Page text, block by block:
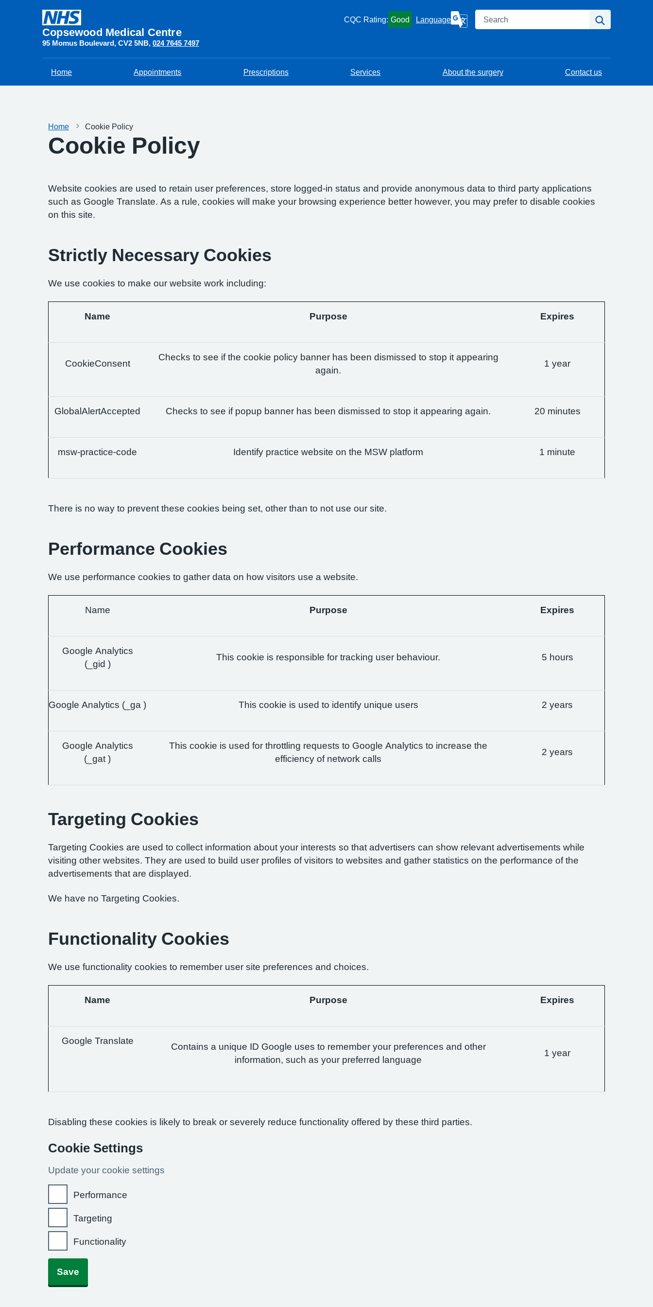
Copsewood Medical Centre
95 Momus Boulevard CV2 5NB 024 7645 7497
CQC Rating: Good Language Search
Home Appointments Prescriptions Services About the surgery Contact us
Home Cookie Policy
Cookie Policy
Website cookies are used to retain user preferences, store logged-in status and provide anonymous data to third party applications
such as Google Translate. As a rule, cookies will make your browsing experience better however, you may prefer to disable cookies
on this site.
Strictly Necessary Cookies
We use cookies to make our website work including:
Name Purpose Expires
CookieConsent
Checks to see if the cookie policy banner has been dismissed to stop it appearing
again.
1 year
GlobalAlertAccepted Checks to see if popup banner has been dismissed to stop it appearing again. 20 minutes
msw-practice-code Identify practice website on the MSW platform 1 minute
There is no way to prevent these cookies being set, other than to not use our site.
Performance Cookies
We use performance cookies to gather data on how visitors use a website.
Name Purpose Expires
Google Analytics
(_gid )
This cookie is responsible for tracking user behaviour. 5 hours
Google Analytics (_ga ) This cookie is used to identify unique users 2 years
Google Analytics
(_gat )
This cookie is used for throttling requests to Google Analytics to increase the
efficiency of network calls
2 years
Targeting Cookies
Targeting Cookies are used to collect information about your interests so that advertisers can show relevant advertisements while
visiting other websites. They are used to build user profiles of visitors to websites and gather statistics on the performance of the
advertisements that are displayed.
We have no Targeting Cookies.
Functionality Cookies
We use functionality cookies to remember user site preferences and choices.
Name Purpose Expires
Google Translate
Contains a unique ID Google uses to remember your preferences and other
information, such as your preferred language
1 year
Disabling these cookies is likely to break or severely reduce functionality offered by these third parties.
Cookie Settings
Update your cookie settings
Performance
Targeting
Functionality
Save